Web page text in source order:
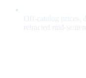
Off-catalog prices,
retracted mid-